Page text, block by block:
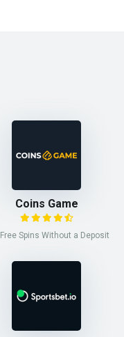
Coins Game
Spins Without a Deposit